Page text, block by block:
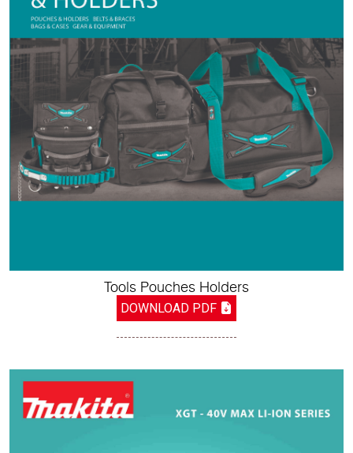
Tools Pouches Holders
DOWNLOAD PDF